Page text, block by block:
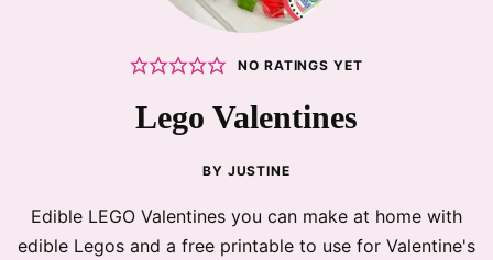
NO RATINGS YET
Lego Valentines
BY JUSTINE
Edible LEGO Valentines you can make at home with
edible Legos and a free printable to use for Valentine's